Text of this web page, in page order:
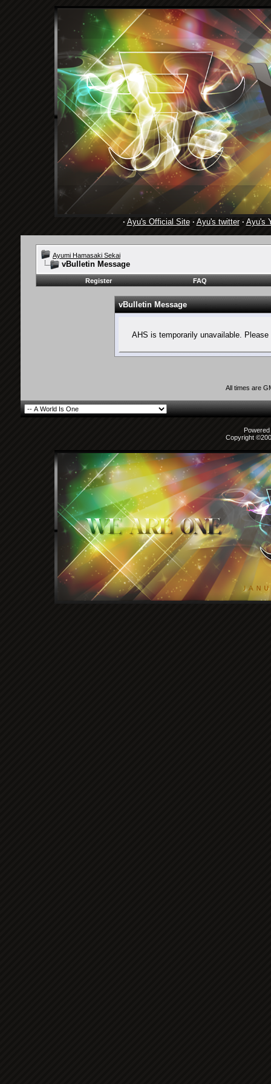
· Ayu's Official Site· Ayu's twitter· Ayu's
Ayumi Hamasaki Sekai
vBulletin Message
Register FAQ
vBulletin Message
AHS is temporarily unavailable.
All times are
Copyright